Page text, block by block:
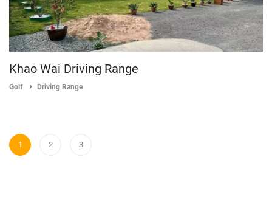
Khao Wai Driving Range
Golf Driving Range
1 2 3